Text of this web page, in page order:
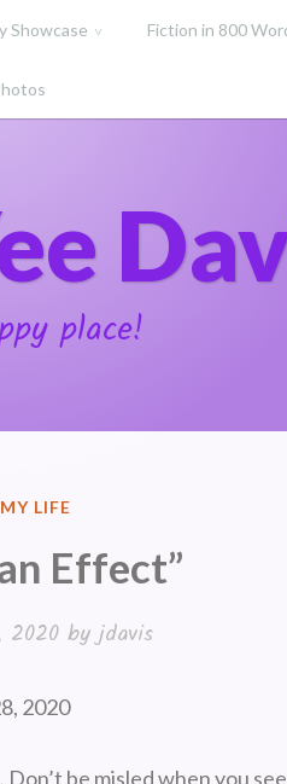
Showcase Fiction in 800
place!
LIFE
Effect”
2020byjdavis
2020
be misled when you